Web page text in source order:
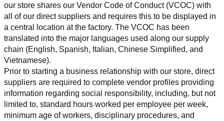
our store shares our Vendor Code of Conduct (VCOC) with
all of our direct suppliers and requires this to be displayed in
a central location at the factory. The VCOC has been
translated into the major languages used along our supply
chain (English, Spanish, Italian, Chinese Simplified, and
Vietnamese).
Prior to starting a business relationship with our store, direct
suppliers are required to complete vendor profiles providing
information regarding social responsibility, including, but not
limited to, standard hours worked per employee per week,
minimum age of workers, disciplinary procedures, and